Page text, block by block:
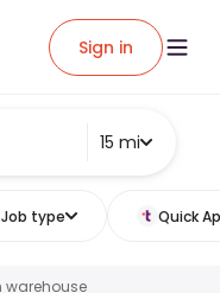
Sign in
15 mi
Job type Quick
warehouse